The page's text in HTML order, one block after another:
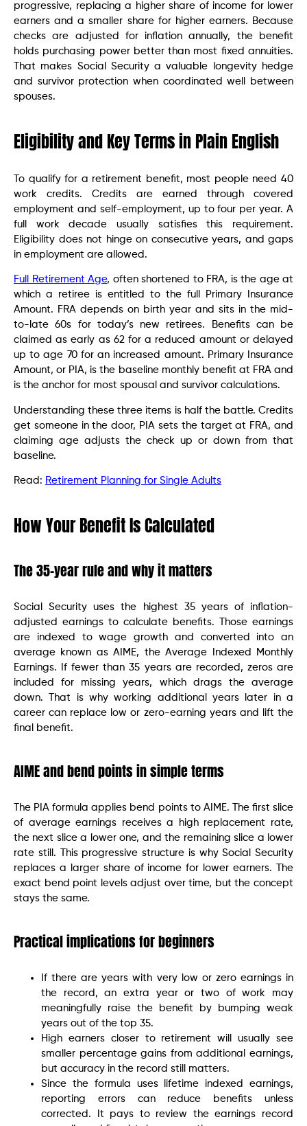
progressive, replacing a higher share of income for lower
earners and a smaller share for higher earners. Because
checks are adjusted for inflation annually, the benefit
holds purchasing power better than most fixed annuities.
That makes Social Security a valuable longevity hedge
and survivor protection when coordinated well between
spouses.
Eligibility and Key Terms in Plain English
To qualify for a retirement benefit, most people need 40
work credits. Credits are earned through covered
employment and self-employment, up to four per year. A
full work decade usually satisfies this requirement.
Eligibility does not hinge on consecutive years, and gaps
in employment are allowed.
Full Retirement Age, often shortened to FRA, is the age at
which a retiree is entitled to the full Primary Insurance
Amount. FRA depends on birth year and sits in the mid-
to-late 60s for today’s new retirees. Benefits can be
claimed as early as 62 for a reduced amount or delayed
up to age 70 for an increased amount. Primary Insurance
Amount, or PIA, is the baseline monthly benefit at FRA and
is the anchor for most spousal and survivor calculations.
Understanding these three items is half the battle. Credits
get someone in the door, PIA sets the target at FRA, and
claiming age adjusts the check up or down from that
baseline.
Read: Retirement Planning for Single Adults
How Your Benefit Is Calculated
The 35-year rule and why it matters
Social Security uses the highest 35 years of inflation-
adjusted earnings to calculate benefits. Those earnings
are indexed to wage growth and converted into an
average known as AIME, the Average Indexed Monthly
Earnings. If fewer than 35 years are recorded, zeros are
included for missing years, which drags the average
down. That is why working additional years later in a
career can replace low or zero-earning years and lift the
final benefit.
AIME and bend points in simple terms
The PIA formula applies bend points to AIME. The first slice
of average earnings receives a high replacement rate,
the next slice a lower one, and the remaining slice a lower
rate still. This progressive structure is why Social Security
replaces a larger share of income for lower earners. The
exact bend point levels adjust over time, but the concept
stays the same.
Practical implications for beginners
If there are years with very low or zero earnings in
the record, an extra year or two of work may
meaningfully raise the benefit by bumping weak
years out of the top 35.
High earners closer to retirement will usually see
smaller percentage gains from additional earnings,
but accuracy in the record still matters.
Since the formula uses lifetime indexed earnings,
reporting errors can reduce benefits unless
corrected. It pays to review the earnings record